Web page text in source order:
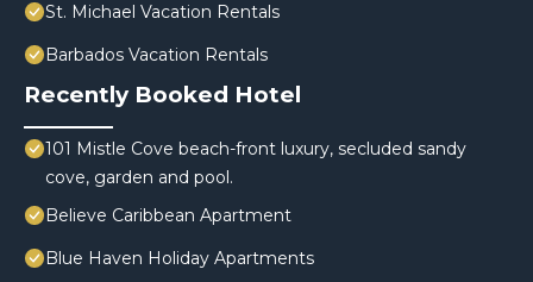
St. Michael Vacation Rentals
Barbados Vacation Rentals
Recently Booked Hotel
101 Mistle Cove beach-front luxury, secluded sandy
cove, garden and pool.
Believe Caribbean Apartment
Blue Haven Holiday Apartments